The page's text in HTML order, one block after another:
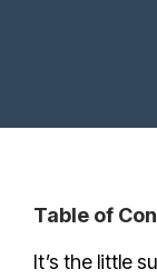
Table of
It’s the little